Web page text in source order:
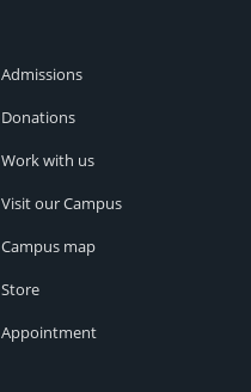
Admissions
Donations
Work with us
Visit our Campus
Campus map
Store
Appointment